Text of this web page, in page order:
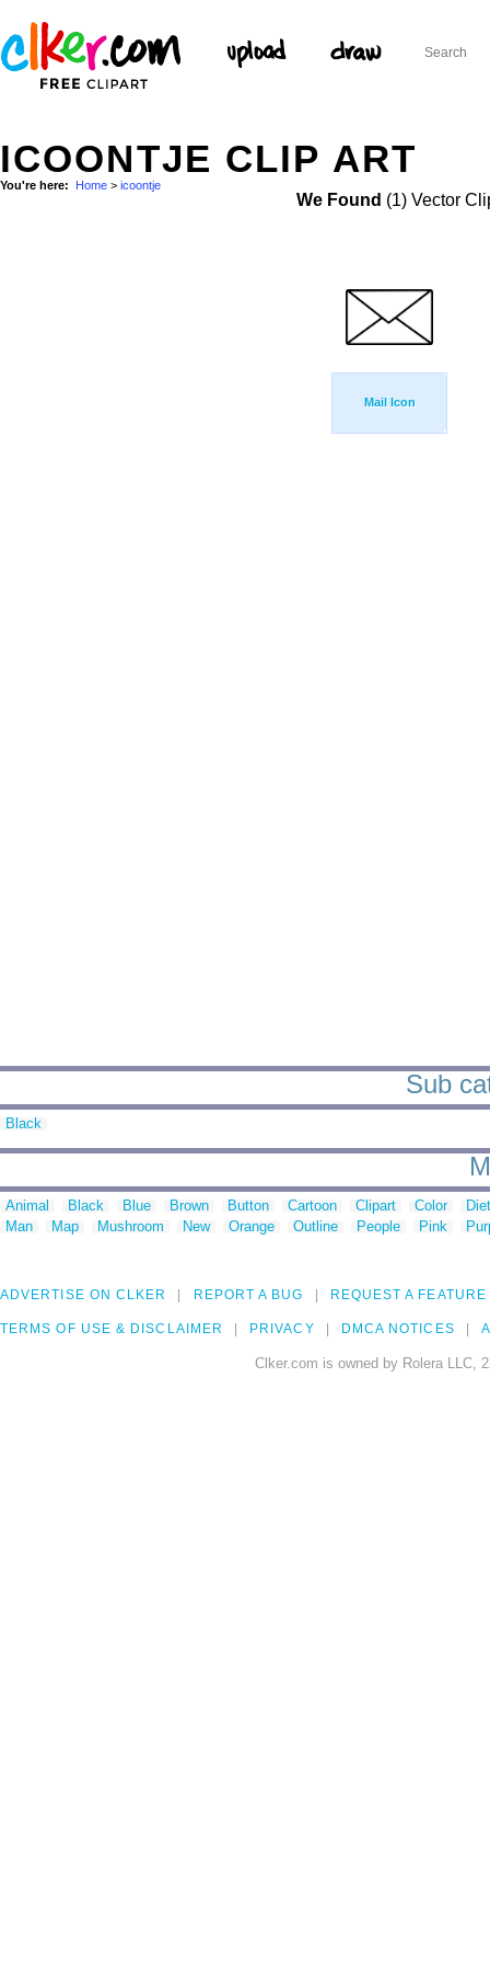
ICOONTJE CLIP ART
You're here: Home > icoontje
We Found (1) Vector
Mail Icon
Sub
Black
Animal Black Blue Brown Button Cartoon Clipart Color
Man
Map Mushroom New Orange Outline People Pink
ADVERTISE ON CLKER REPORT A BUG REQUEST A FEATURE
TERMS OF USE & DISCLAIMER PRIVACY DMCA NOTICES
Clker.com is owned by Rolera LLC,